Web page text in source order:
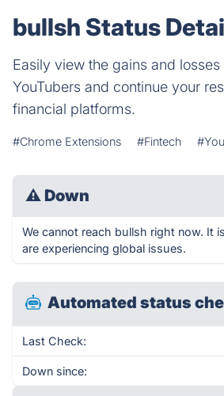
bullsh Status
Easily view the gains and
YouTubers and continue your
financial platforms.
#Chrome Extensions #Fintech
⚠ Down
We cannot reach bullsh right now. It
are experiencing global issues.
Automated status
Last Check:
Down since: